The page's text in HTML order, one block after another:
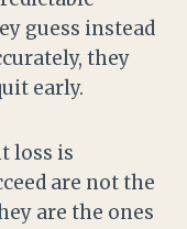
guess instead
they
early.
loss is
are not the
are the ones